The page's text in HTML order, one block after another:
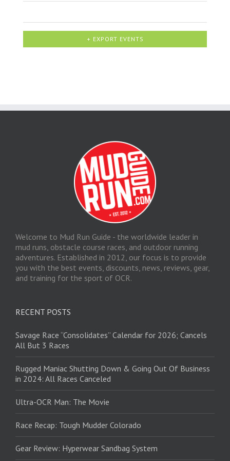
+ EXPORT EVENTS
Welcome to Mud Run Guide - the worldwide leader in
mud runs, obstacle course races, and outdoor running
adventures. Established in 2012, our focus is to provide
you with the best events, discounts, news, reviews, gear,
and training for the sport of OCR.
RECENT POSTS
Savage Race “Consolidates” Calendar for 2026; Cancels
All But 3 Races
Rugged Maniac Shutting Down & Going Out Of Business
in 2024: All Races Canceled
Ultra-OCR Man: The Movie
Race Recap: Tough Mudder Colorado
Gear Review: Hyperwear Sandbag System